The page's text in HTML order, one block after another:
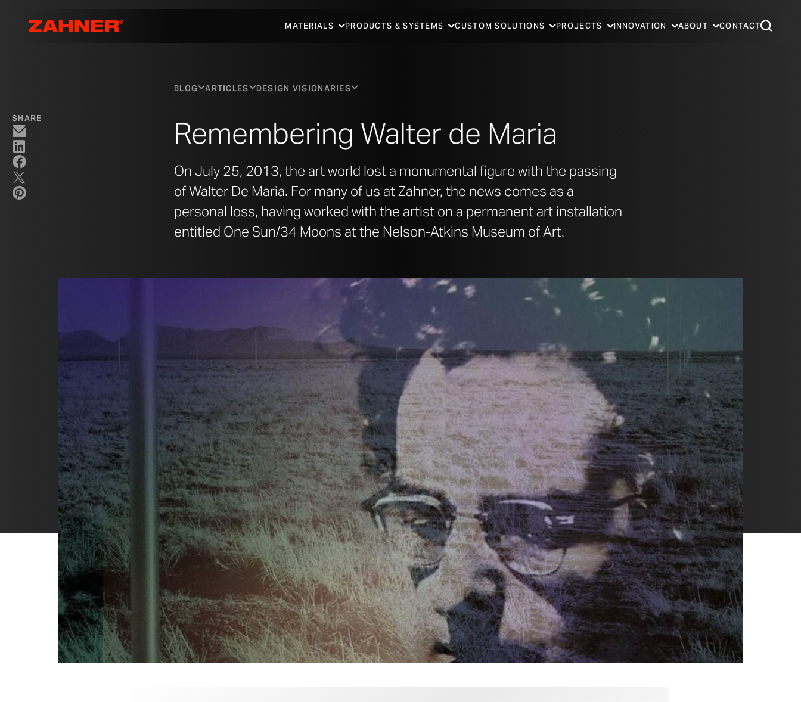
MATERIALS PRODUCTS & SYSTEMS CUSTOM SOLUTIONS PROJECTS INNOVATION ABOUT CONTACT
SHARE
BLOG ARTICLES DESIGN VISIONARIES
Remembering Walter de Maria
On July 25, 2013, the art world lost a monumental figure with the passing
of Walter De Maria. For many of us at Zahner, the news comes as a
personal loss, having worked with the artist on a permanent art installation
entitled One Sun/34 Moons at the Nelson-Atkins Museum of Art.